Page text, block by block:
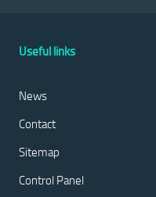
Useful links
News
Contact
Sitemap
Control Panel